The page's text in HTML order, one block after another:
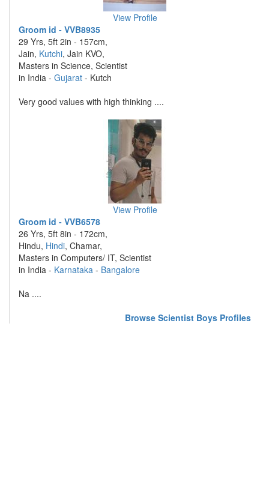
View Profile
Groom id - VVB8935
29 Yrs, 5ft 2in - 157cm,
Jain, Kutchi, Jain KVO,
Masters in Science, Scientist
in India - Gujarat - Kutch
Very good values with high thinking ....
View Profile
Groom id - VVB6578
26 Yrs, 5ft 8in - 172cm,
Hindu, Hindi, Chamar,
Masters in Computers/ IT, Scientist
in India - Karnataka - Bangalore
Na ....
Browse Scientist Boys Profiles